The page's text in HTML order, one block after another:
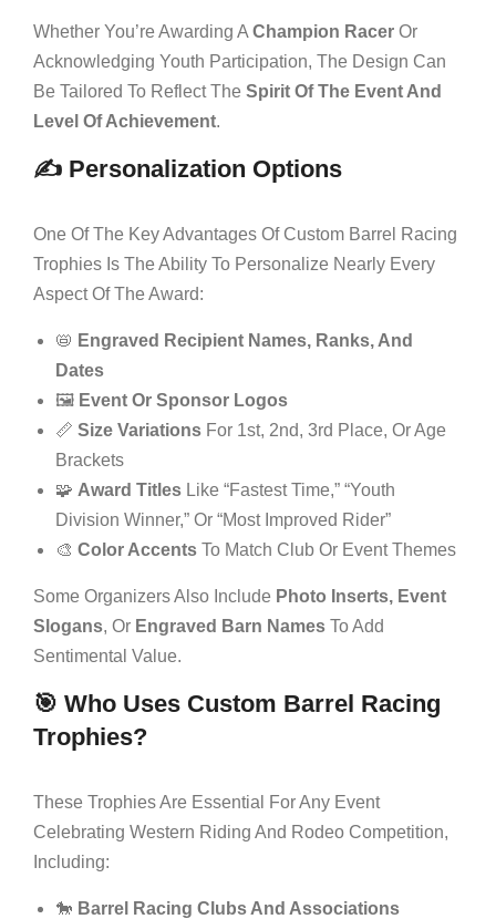
Whether You’re Awarding A Champion Racer Or
Acknowledging Youth Participation, The Design Can
Be Tailored To Reflect The Spirit Of The Event And
Level Of Achievement.
✍️ Personalization Options
One Of The Key Advantages Of Custom Barrel Racing
Trophies Is The Ability To Personalize Nearly Every
Aspect Of The Award:
📛 Engraved Recipient Names, Ranks, And
Dates
🖼️ Event Or Sponsor Logos
📏 Size Variations For 1st, 2nd, 3rd Place, Or Age
Brackets
🧩 Award Titles Like “Fastest Time,” “Youth
Division Winner,” Or “Most Improved Rider”
🎨 Color Accents To Match Club Or Event Themes
Some Organizers Also Include Photo Inserts, Event
Slogans, Or Engraved Barn Names To Add
Sentimental Value.
🎯 Who Uses Custom Barrel Racing
Trophies?
These Trophies Are Essential For Any Event
Celebrating Western Riding And Rodeo Competition,
Including:
🐎 Barrel Racing Clubs And Associations